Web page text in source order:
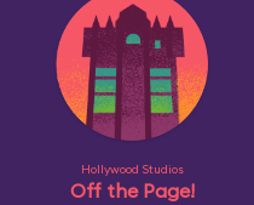
Hollywood Studios
Off the Page!